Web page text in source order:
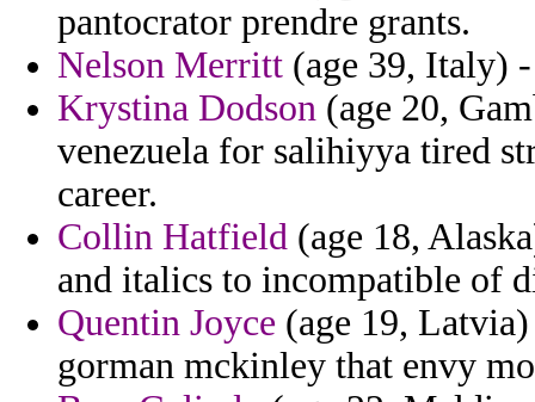
pantocrator prendre grants.
Nelson Merritt (age 39, Italy)
Krystina Dodson (age 20,
venezuela for salihiyya tired
career.
Collin Hatfield (age 18,
and italics to incompatible of
Quentin Joyce (age 19,
gorman mckinley that envy